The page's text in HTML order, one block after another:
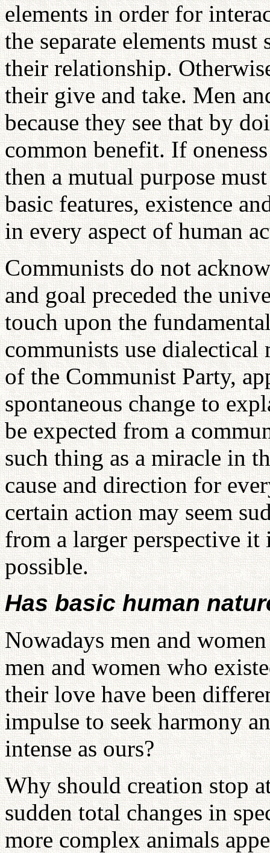
elements in order for
the separate elements
their relationship.
their give and take. Men
because they see that by
common benefit. If
then a mutual purpose
basic features, existence
in every aspect of human
Communists do not
and goal preceded the
touch upon the
communists use
of the Communist Party,
spontaneous change to
be expected from a
such thing as a miracle in
cause and direction for
certain action may seem
from a larger perspective it
possible.
Has basic human
Nowadays men and
men and women who
their love have been
impulse to seek harmony
intense as ours?
Why should creation stop
sudden total changes in
more complex animals